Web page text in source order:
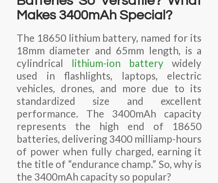
Makes 3400mAh Special?
The 18650 lithium battery, named for its
18mm diameter and 65mm length, is a
cylindrical lithium-ion battery widely
used in flashlights, laptops, electric
vehicles, drones, and more due to its
standardized size and excellent
performance. The 3400mAh capacity
represents the high end of 18650
batteries, delivering 3400 milliamp-hours
of power when fully charged, earning it
the title of “endurance champ.” So, why is
the 3400mAh capacity so popular?